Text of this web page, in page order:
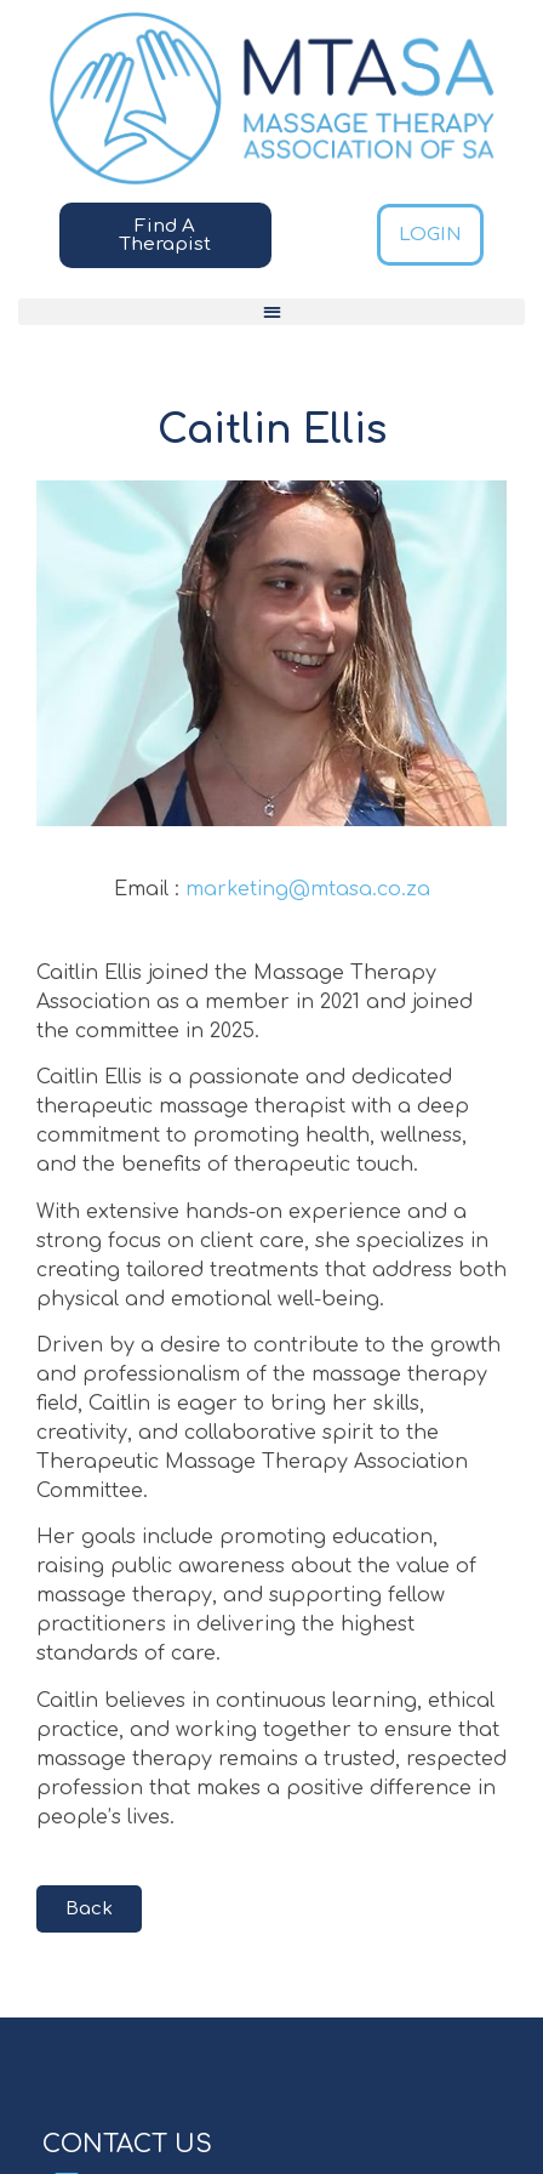
Find A
Therapist
LOGIN
Caitlin Ellis
Email : marketing@mtasa.co.za
Caitlin Ellis joined the Massage Therapy
Association as a member in 2021 and joined
the committee in 2025.
Caitlin Ellis is a passionate and dedicated
therapeutic massage therapist with a deep
commitment to promoting health, wellness,
and the benefits of therapeutic touch.
With extensive hands-on experience and a
strong focus on client care, she specializes in
creating tailored treatments that address both
physical and emotional well-being.
Driven by a desire to contribute to the growth
and professionalism of the massage therapy
field, Caitlin is eager to bring her skills,
creativity, and collaborative spirit to the
Therapeutic Massage Therapy Association
Committee.
Her goals include promoting education,
raising public awareness about the value of
massage therapy, and supporting fellow
practitioners in delivering the highest
standards of care.
Caitlin believes in continuous learning, ethical
practice, and working together to ensure that
massage therapy remains a trusted, respected
profession that makes a positive difference in
people’s lives.
Back
CONTACT US